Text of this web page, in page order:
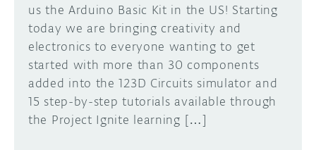
us the Arduino Basic Kit in the US! Starting
today we are bringing creativity and
electronics to everyone wanting to get
started with more than 30 components
added into the 123D Circuits simulator and
15 step-by-step tutorials available through
the Project Ignite learning […]